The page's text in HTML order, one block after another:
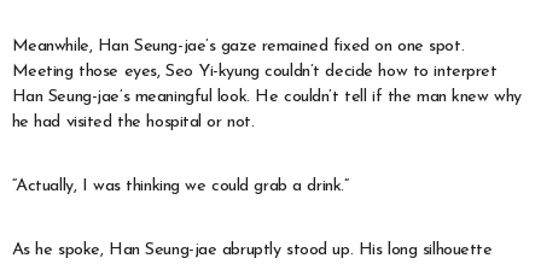
Meanwhile, Han Seung-jae’s gaze remained fixed on one spot.
Meeting those eyes, Seo Yi-kyung couldn’t decide how to interpret
Han Seung-jae’s meaningful look. He couldn’t tell if the man knew why
he had visited the hospital or not.
“Actually, I was thinking we could grab a drink.”
As he spoke, Han Seung-jae abruptly stood up. His long silhouette